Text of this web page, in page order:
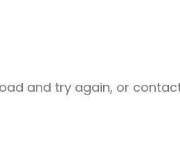
and try again, or